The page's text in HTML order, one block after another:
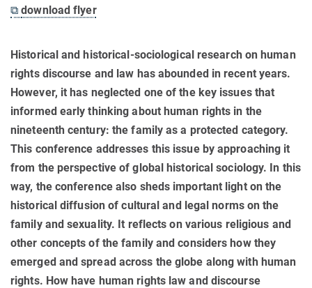
⧉download flyer
Historical and historical-sociological research on human
rights discourse and law has abounded in recent years.
However, it has neglected one of the key issues that
informed early thinking about human rights in the
nineteenth century: the family as a protected category.
This conference addresses this issue by approaching it
from the perspective of global historical sociology. In this
way, the conference also sheds important light on the
historical diffusion of cultural and legal norms on the
family and sexuality. It reflects on various religious and
other concepts of the family and considers how they
emerged and spread across the globe along with human
rights. How have human rights law and discourse